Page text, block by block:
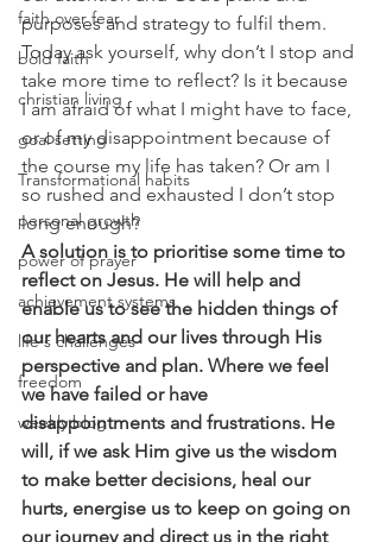
faith over fear
bold faith
christian living
goal setting
Transformational habits
personal growth
power of prayer
achievement systems
life's challenges
freedom
weekly blog
purposes and strategy to fulfil them.
Today ask yourself, why don’t I stop and
take more time to reflect? Is it because
I am afraid of what I might have to face,
or of my disappointment because of
the course my life has taken? Or am I
so rushed and exhausted I don’t stop
long enough?
A solution is to prioritise some time to
reflect on Jesus. He will help and
enable us to see the hidden things of
our hearts and our lives through His
perspective and plan. Where we feel
we have failed or have
disappointments and frustrations. He
will, if we ask Him give us the wisdom
to make better decisions, heal our
hurts, energise us to keep on going on
our journey and direct us in the right